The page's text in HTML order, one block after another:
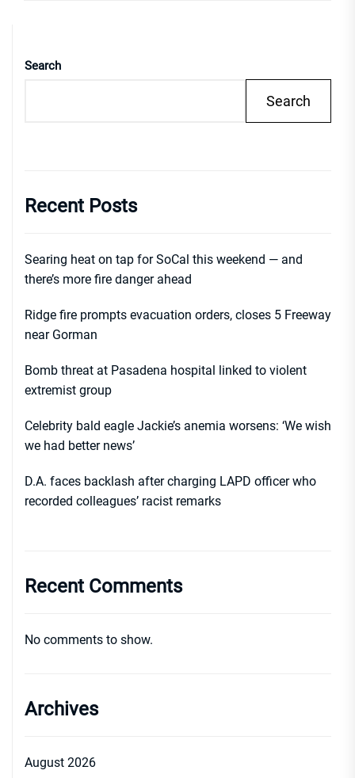
Search
Search
Recent Posts
Searing heat on tap for SoCal this weekend — and
there’s more fire danger ahead
Ridge fire prompts evacuation orders, closes 5 Freeway
near Gorman
Bomb threat at Pasadena hospital linked to violent
extremist group
Celebrity bald eagle Jackie’s anemia worsens: ‘We wish
we had better news’
D.A. faces backlash after charging LAPD officer who
recorded colleagues’ racist remarks
Recent Comments
No comments to show.
Archives
August 2026